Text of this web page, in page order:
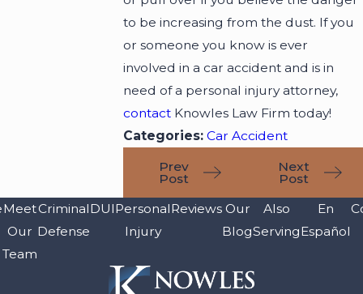
to be increasing from the dust. If you
or someone you know is ever
involved in a car accident and is in
need of a personal injury attorney,
contact Knowles Law Firm today!
Categories:Car Accident
Prev
Post
Next
Post
Meet
Our
Team
Criminal
Defense
DUIPersonal
Injury
Reviews Our
Blog
Also
Serving
En
Español